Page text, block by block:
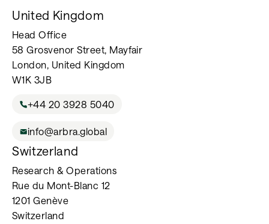
United Kingdom
Head Office
58 Grosvenor Street, Mayfair
London, United Kingdom
W1K 3JB
+44 20 3928 5040
info@arbra.global
Switzerland
Research & Operations
Rue du Mont-Blanc 12
1201 Genève
Switzerland